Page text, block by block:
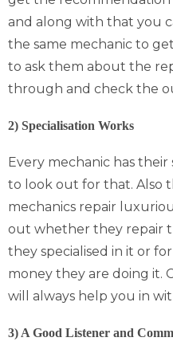
and along with that you
the same mechanic to
to ask them about the
through and check the
2) Specialisation Works
Every mechanic has
to look out for that. Also
mechanics repair
out whether they repair
they specialised in it or
money they are doing it.
will always help you in
3) A Good Listener and